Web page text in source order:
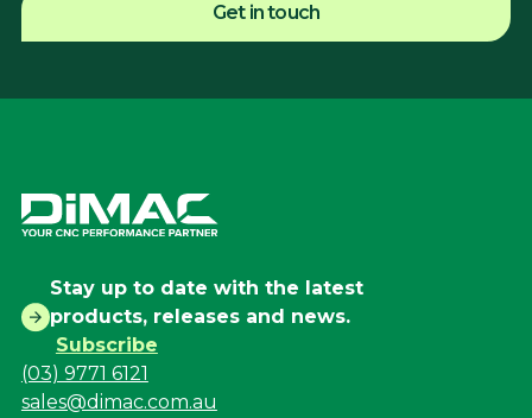
Get in touch
Stay up to date with the latest
products, releases and news.
Subscribe
(03) 9771 6121
sales@dimac.com.au